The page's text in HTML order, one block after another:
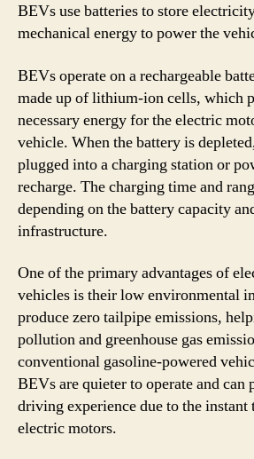
BEVs use batteries to store
mechanical energy to power the
BEVs operate on a rechargeable
made up of lithium-ion cells, which
necessary energy for the electric
vehicle. When the battery is
plugged into a charging station or
recharge. The charging time and
depending on the battery capacity
infrastructure.
One of the primary advantages of
vehicles is their low environmental
produce zero tailpipe emissions,
pollution and greenhouse gas
conventional gasoline-powered
BEVs are quieter to operate and can
driving experience due to the
electric motors.